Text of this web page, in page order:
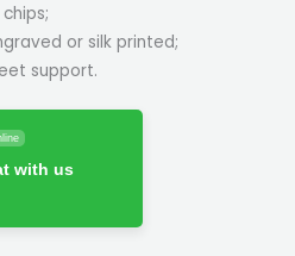
chips;
or silk printed;
support.
with us